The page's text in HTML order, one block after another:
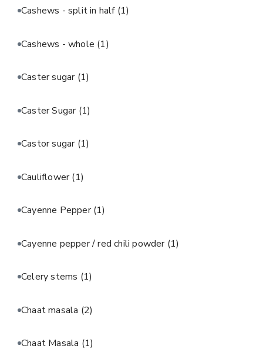
Cashews - split in half (1)
Cashews - whole (1)
Caster sugar (1)
Caster Sugar (1)
Castor sugar (1)
Cauliflower(1)
Cayenne Pepper(1)
Cayenne pepper / red chili powder (1)
Celery stems (1)
Chaat masala (2)
Chaat Masala (1)